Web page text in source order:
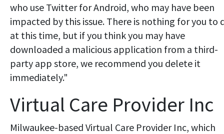
who use Twitter for Android, who may have been
impacted by this issue. There is nothing for you to
at this time, but if you think you may have
downloaded a malicious application from a third-
party app store, we recommend you delete it
immediately."
Virtual Care Provider Inc
Milwaukee-based Virtual Care Provider Inc, which